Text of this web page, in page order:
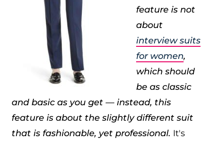
feature is not
about
interview suits
for women,
which should
be as classic
and basic as you get — instead, this
feature is about the slightly different suit
that is fashionable, yet professional. It's